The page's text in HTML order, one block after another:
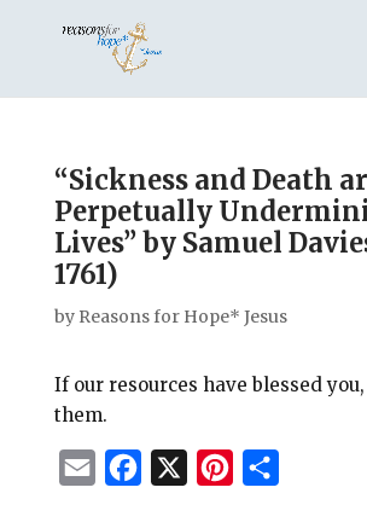
“Sickness and Death
Perpetually
Lives” by Samuel
1761)
by Reasons for Hope* Jesus
If our resources have blessed
them.